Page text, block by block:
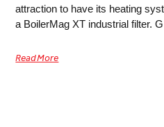
attraction to have its heating
a BoilerMag XT industrial filter. G
Read More